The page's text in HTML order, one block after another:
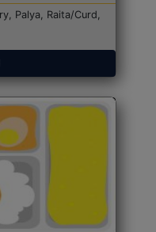
Palya, Raita/Curd,